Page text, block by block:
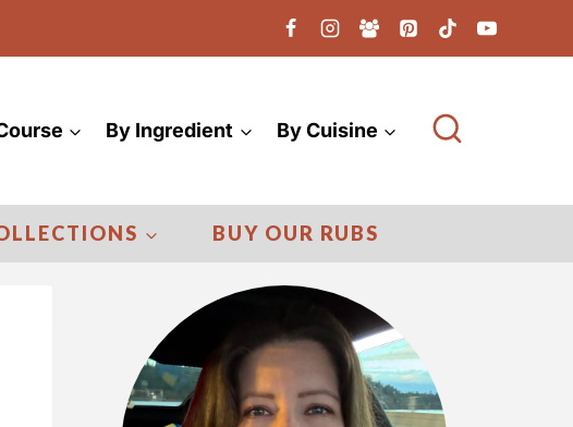
By Ingredient By Cuisine
BUY OUR RUBS